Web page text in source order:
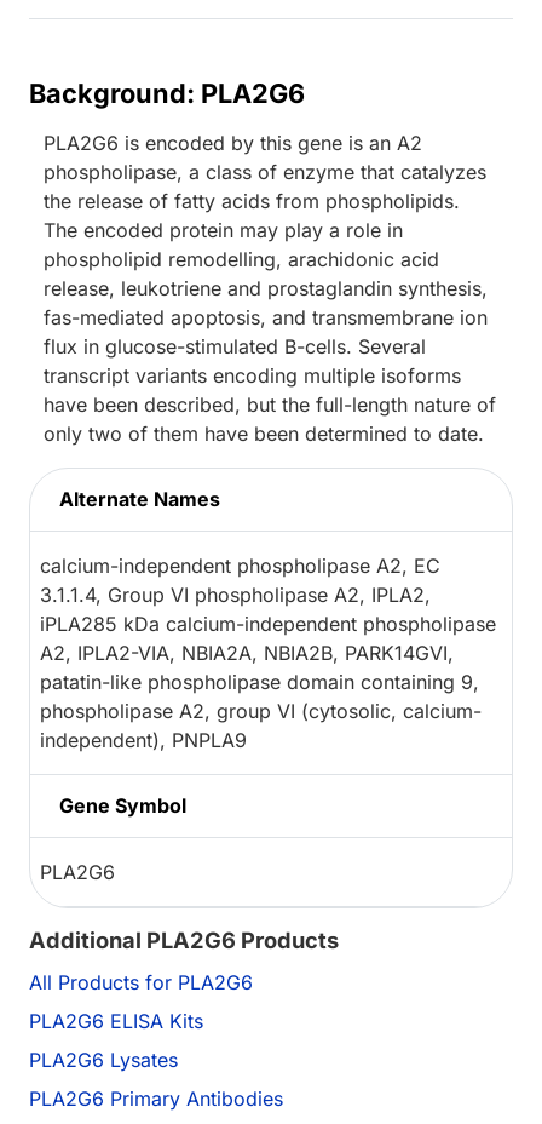
Background: PLA2G6
PLA2G6 is encoded by this gene is an A2
phospholipase, a class of enzyme that catalyzes
the release of fatty acids from phospholipids.
The encoded protein may play a role in
phospholipid remodelling, arachidonic acid
release, leukotriene and prostaglandin synthesis,
fas-mediated apoptosis, and transmembrane ion
flux in glucose-stimulated B-cells. Several
transcript variants encoding multiple isoforms
have been described, but the full-length nature of
only two of them have been determined to date.
Alternate Names
calcium-independent phospholipase A2, EC
3.1.1.4, Group VI phospholipase A2, IPLA2,
iPLA285 kDa calcium-independent phospholipase
A2, IPLA2-VIA, NBIA2A, NBIA2B, PARK14GVI,
patatin-like phospholipase domain containing 9,
phospholipase A2, group VI (cytosolic, calcium-
independent), PNPLA9
Gene Symbol
PLA2G6
Additional PLA2G6 Products
All Products for PLA2G6
PLA2G6 ELISA Kits
PLA2G6 Lysates
PLA2G6 Primary Antibodies